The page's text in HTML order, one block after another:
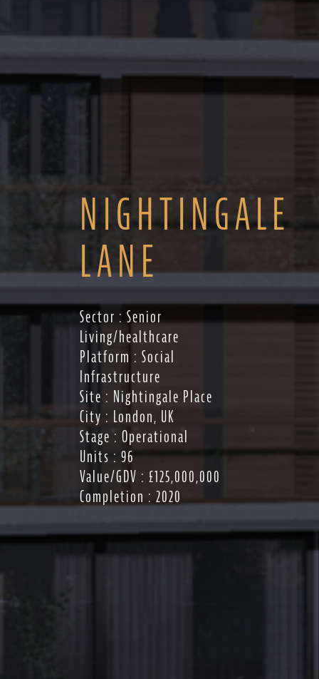
NIGHTINGALE
LANE
Sector : Senior
Living/healthcare
Platform : Social
Infrastructure
Site : Nightingale Place
City : London, UK
Stage : Operational
Units : 96
Value/GDV : £125,000,000
Completion : 2020